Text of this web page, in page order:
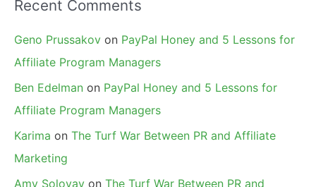
Recent Comments
Geno Prussakov on PayPal Honey and 5 Lessons for
Affiliate Program Managers
Ben Edelman on PayPal Honey and 5 Lessons for
Affiliate Program Managers
Karima on The Turf War Between PR and Affiliate
Marketing
Amy Solovay on The Turf War Between PR and